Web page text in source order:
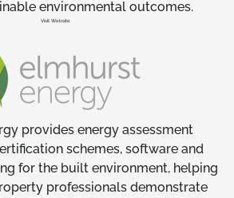
environmental outcomes.
Visit Website
provides energy assessment
schemes, software and
for the built environment, helping
professionals demonstrate